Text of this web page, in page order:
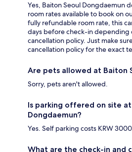
Yes, Baiton Seoul Dongdaemun
room rates available to book on
fully refundable room rate, this
days before check-in depending
cancellation policy. Just make
cancellation policy for the exact
Are pets allowed at Baiton
Sorry, pets aren't allowed.
Is parking offered on site
Dongdaemun?
Yes. Self parking costs KRW
What are the check-in and